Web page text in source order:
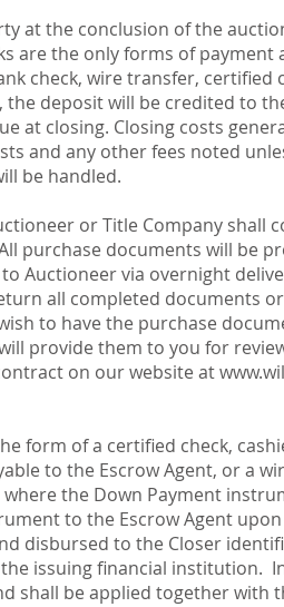
at the conclusion of the
are the only forms of payment
check, wire transfer, certified
deposit will be credited to
at closing. Closing costs
and any other fees noted
be handled.
or Title Company shall
purchase documents will be
Auctioneer via overnight
all completed documents
to have the purchase
provide them to you for
on our website at
form of a certified check,
to the Escrow Agent, or a
the Down Payment
to the Escrow Agent upon
disbursed to the Closer
issuing financial institution.
shall be applied together with